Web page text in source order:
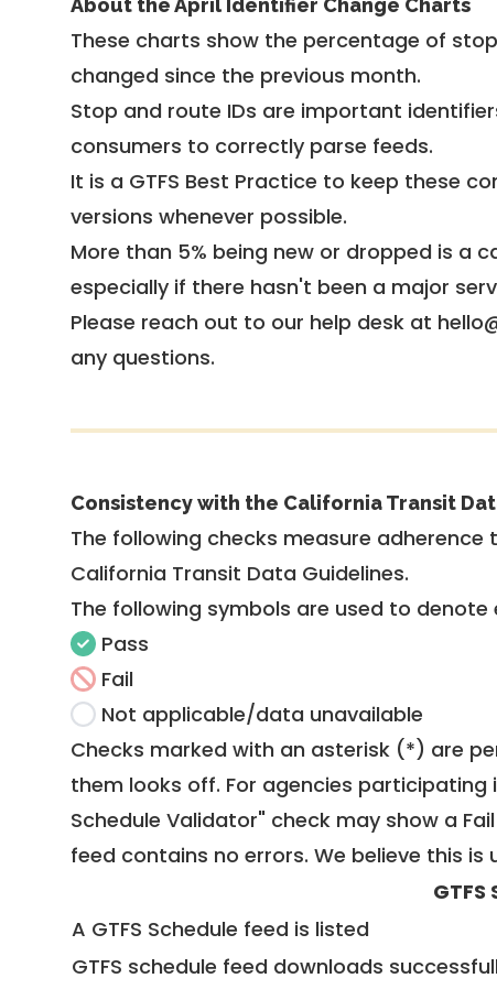
About the April Identifier Change Charts
These charts show the percentage of
changed since the previous month.
Stop and route IDs are important
consumers to correctly parse feeds.
It is a GTFS Best Practice to keep these
versions whenever possible.
More than 5% being new or dropped is a
especially if there hasn't been a major
Please reach out to our help desk at
any questions.
Consistency with the California Transit
The following checks measure
California Transit Data Guidelines.
The following symbols are used to
Pass
Fail
Not applicable/data unavailable
Checks marked with an asterisk (*) are
them looks off. For agencies participating
Schedule Validator" check may show a
feed contains no errors. We believe this
A GTFS Schedule feed is listed
GTFS schedule feed downloads